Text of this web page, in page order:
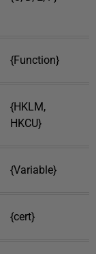
{Function}
{HKLM,
HKCU}
{Variable}
{cert}